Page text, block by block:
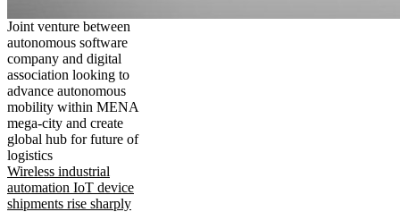
Joint venture between
autonomous software
company and digital
association looking to
advance autonomous
mobility within MENA
mega-city and create
global hub for future of
logistics
Wireless industrial
automation IoT device
shipments rise sharply